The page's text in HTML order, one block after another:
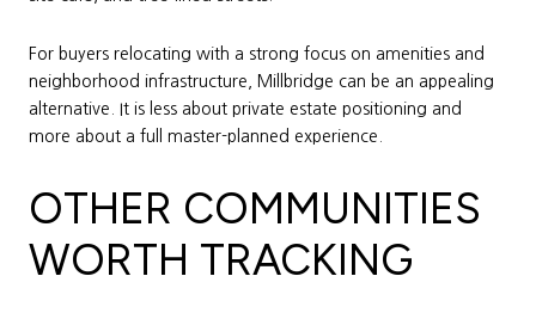
For buyers relocating with a strong focus on amenities and
neighborhood infrastructure, Millbridge can be an appealing
alternative. It is less about private estate positioning and
more about a full master-planned experience.
OTHER COMMUNITIES
WORTH TRACKING